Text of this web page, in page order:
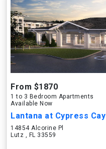
From $1870
1 to 3 Bedroom Apartments
Available Now
Lantana at Cypress Cay
14854 Alcorine Pl
Lutz , FL 33559